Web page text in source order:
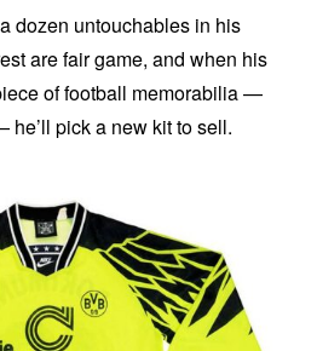
dozen untouchables in his
are fair game, and when his
of football memorabilia —
pick a new kit to sell.